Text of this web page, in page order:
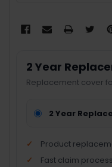
2 Year
Replacement cover
2 Year
Product
Fast claim process